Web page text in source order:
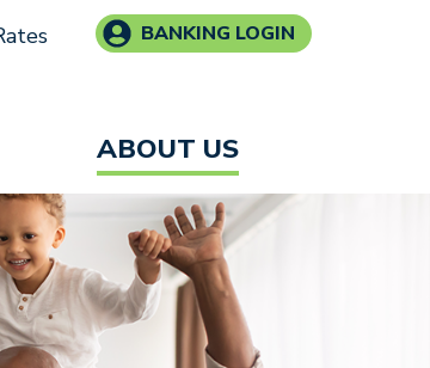
BANKING LOGIN
ABOUT US